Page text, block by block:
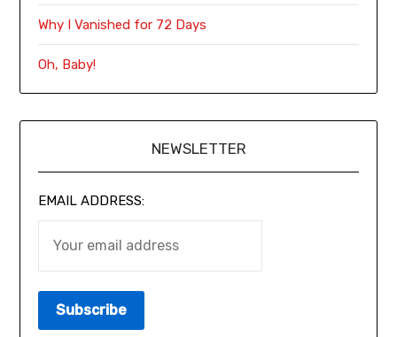
Why I Vanished for 72 Days
Oh, Baby!
NEWSLETTER
EMAIL ADDRESS: